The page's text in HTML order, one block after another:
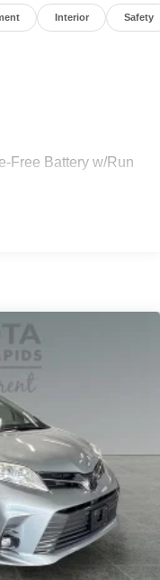
Interior Safety
Free Battery w/Run
Steering
Tailpipe
Springs
Front Vented
and Electric